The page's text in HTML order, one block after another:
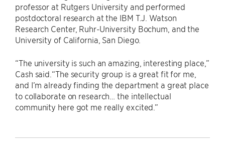
professor at Rutgers University and performed
postdoctoral research at the IBM T.J. Watson
Research Center, Ruhr-University Bochum, and the
University of California, San Diego.
“The university is such an amazing, interesting place,”
Cash said.“The security group is a great fit for me,
and I’m already finding the department a great place
to collaborate on research… the intellectual
community here got me really excited.”